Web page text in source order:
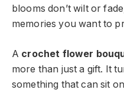
blooms don’t wilt or
memories you want to
A crochet flower
more than just a gift. It
something that can sit